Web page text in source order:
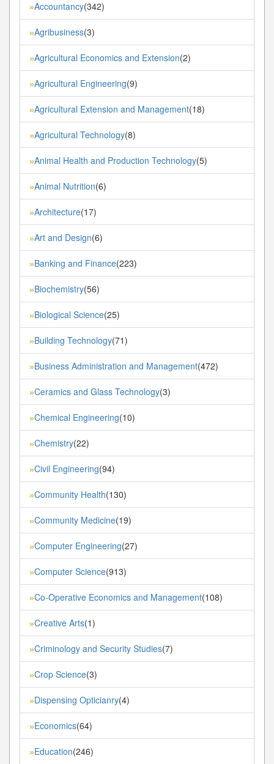
»Accountancy(342)
»Agribusiness(3)
»Agricultural Economics and Extension(2)
»Agricultural Engineering(9)
»Agricultural Extension and Management(18)
»Agricultural Technology(8)
»Animal Health and Production Technology(5)
»Animal Nutrition(6)
»Architecture(17)
»Art and Design(6)
»Banking and Finance(223)
»Biochemistry(56)
»Biological Science(25)
»Building Technology(71)
»Business Administration and Management(472)
»Ceramics and Glass Technology(3)
»Chemical Engineering(10)
»Chemistry(22)
»Civil Engineering(94)
»Community Health(130)
»Community Medicine(19)
»Computer Engineering(27)
»Computer Science(913)
»Co-Operative Economics and Management(108)
»Creative Arts(1)
»Criminology and Security Studies(7)
»Crop Science(3)
»Dispensing Opticianry(4)
»Economics(64)
»Education(246)